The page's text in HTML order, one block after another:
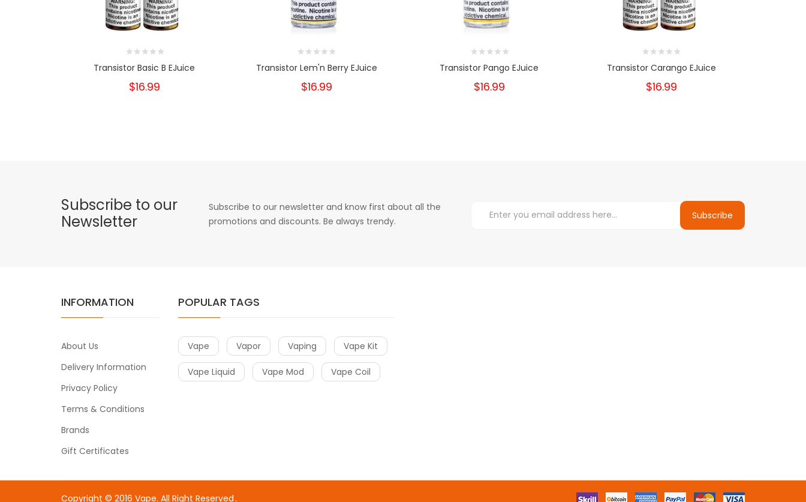
Transistor Basic B EJuice
$16.99
Transistor Lem'n Berry EJuice
$16.99
Transistor Pango EJuice
$16.99
Transistor Carango EJuice
$16.99
Subscribe to our
Newsletter
Subscribe to our newsletter and know first about all the
promotions and discounts. Be always trendy.
Subscribe
INFORMATION
About Us
Delivery Information
Privacy Policy
Terms & Conditions
Brands
Gift Certificates
POPULAR TAGS
Vape Vapor Vaping Vape Kit
Vape Liquid Vape Mod Vape Coil
Copyright © 2016 Vape. All Right Reserved.